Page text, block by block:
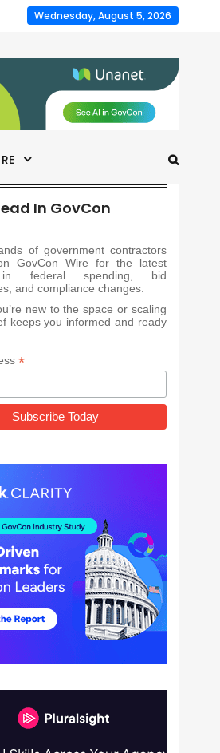
Wednesday, August 5, 2026
In GovCon
of government contractors
GovCon Wire for the latest
in federal spending, bid
and compliance changes.
new to the space or scaling
keeps you informed and ready
*